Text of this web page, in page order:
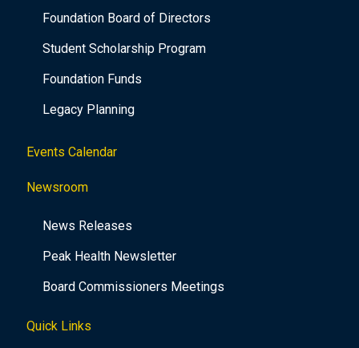
Foundation Board of Directors
Student Scholarship Program
Foundation Funds
Legacy Planning
Events Calendar
Newsroom
News Releases
Peak Health Newsletter
Board Commissioners Meetings
Quick Links